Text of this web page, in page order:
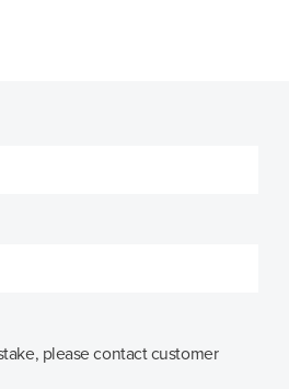
please contact customer